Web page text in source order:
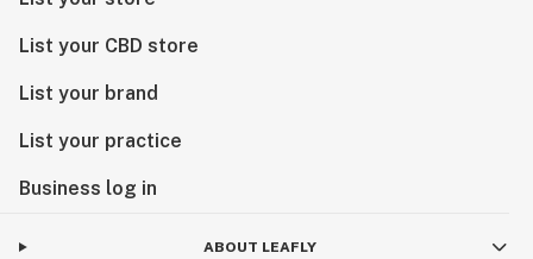
List your CBD store
List your brand
List your practice
Business log in
ABOUT LEAFLY